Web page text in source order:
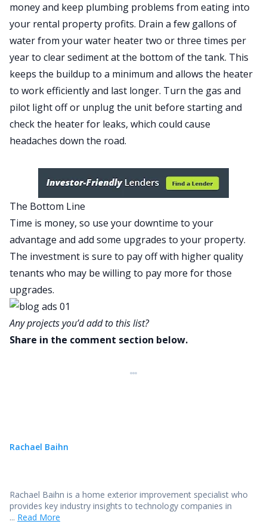
money and keep plumbing problems from eating into
your rental property profits. Drain a few gallons of
water from your water heater two or three times per
year to clear sediment at the bottom of the tank. This
keeps the buildup to a minimum and allows the heater
to work efficiently and last longer. Turn the gas and
pilot light off or unplug the unit before starting and
check the heater for leaks, which could cause
headaches down the road.
The Bottom Line
Time is money, so use your downtime to your
advantage and add some upgrades to your property.
The investment is sure to pay off with higher quality
tenants who may be willing to pay more for those
upgrades.
Any projects you’d add to this list?
Share in the comment section below.
Rachael Baihn
Rachael Baihn is a home exterior improvement specialist who
provides key industry insights to technology companies in
... Read More